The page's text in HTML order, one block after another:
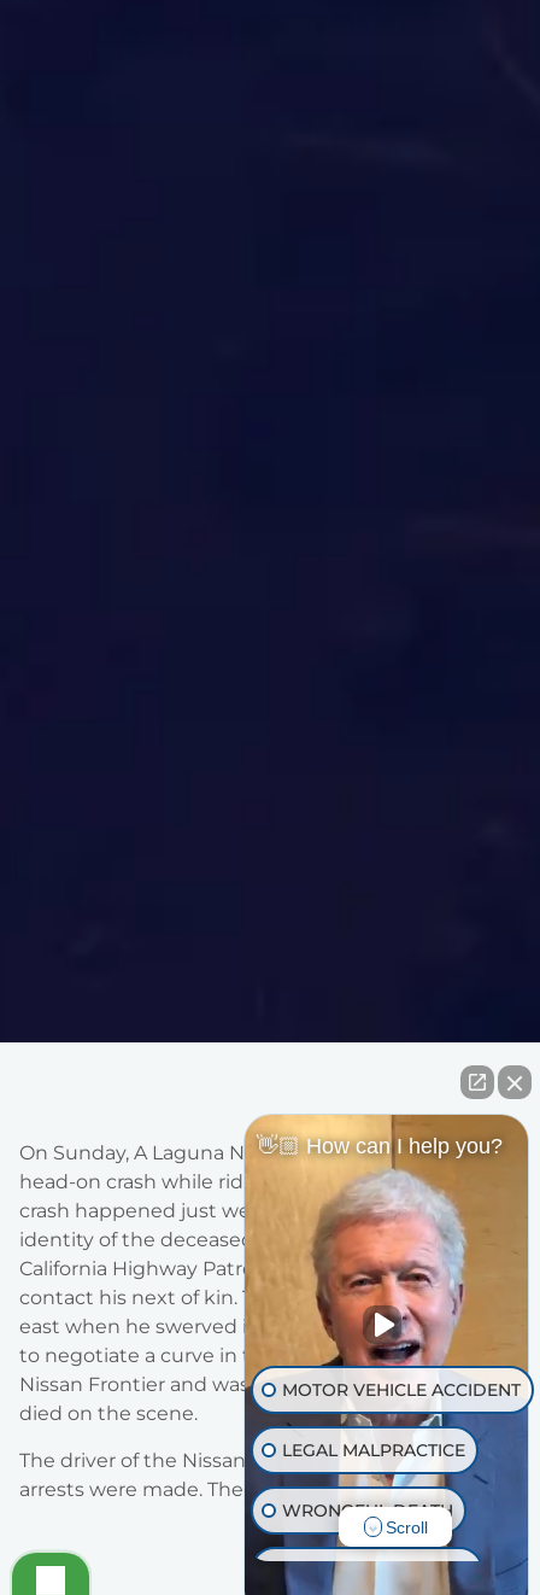
On Sunday, A Laguna Niguel man was killed in a
head-on crash while riding his motorcycle. The
crash happened just west of Lake Elsinore. The
identity of the deceased is being withheld by
California Highway Patrol until they are able to
contact his next of kin. The driver, 57, was headed
east when he swerved into oncoming traffic failing
to negotiate a curve in the road. He collided with
Nissan Frontier and was thrown from the crash and
died on the scene.
The driver of the Nissan sustained minor injuries. No
arrests were made. The crash is under investigation.
👋🏼 How can I help you?
MOTOR VEHICLE ACCIDENT
LEGAL MALPRACTICE
WRONGFUL DEATH
INJURY ON PREMISES
Scroll